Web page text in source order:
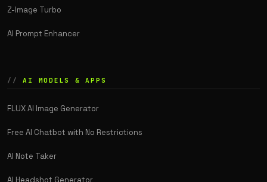
Z-Image Turbo
AI Prompt Enhancer
AI MODELS & APPS
FLUX AI Image Generator
Free AI Chatbot with No Restrictions
AI Note Taker
AI Headshot Generator